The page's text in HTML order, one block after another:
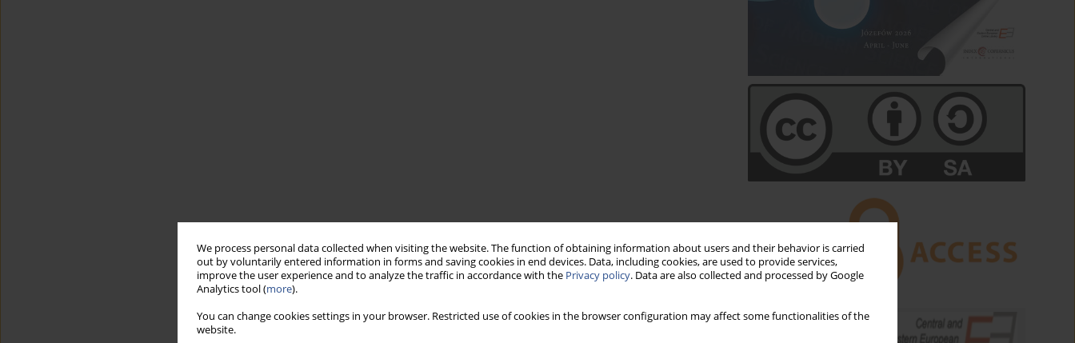
We process personal data collected when visiting the website. The function of obtaining information about users and their behavior is carried
out by voluntarily entered information in forms and saving cookies in end devices. Data, including cookies, are used to provide services,
improve the user experience and to analyze the traffic in accordance with the Privacy policy. Data are also collected and processed by Google
Analytics tool (more).
You can change cookies settings in your browser. Restricted use of cookies in the browser configuration may affect some functionalities of the
website.